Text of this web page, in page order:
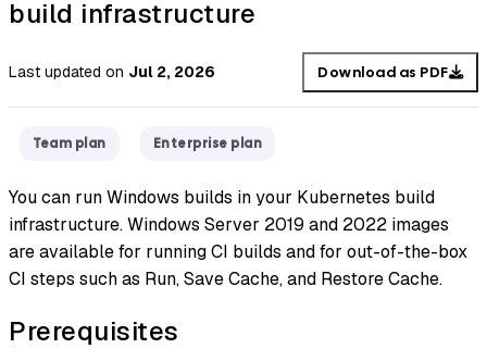
build infrastructure
Last updated on Jul 2, 2026 Download as PDF
Team plan Enterprise plan
You can run Windows builds in your Kubernetes build
infrastructure. Windows Server 2019 and 2022 images
are available for running CI builds and for out-of-the-box
CI steps such as Run, Save Cache, and Restore Cache.
Prerequisites